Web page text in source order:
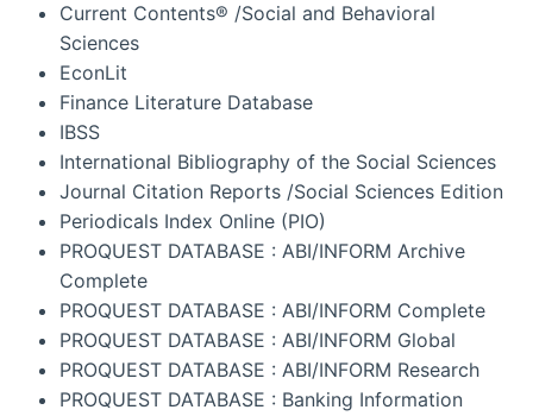
Current Contents® /Social and Behavioral
Sciences
EconLit
Finance Literature Database
IBSS
International Bibliography of the Social Sciences
Journal Citation Reports /Social Sciences Edition
Periodicals Index Online (PIO)
PROQUEST DATABASE : ABI/INFORM Archive
Complete
PROQUEST DATABASE : ABI/INFORM Complete
PROQUEST DATABASE : ABI/INFORM Global
PROQUEST DATABASE : ABI/INFORM Research
PROQUEST DATABASE : Banking Information